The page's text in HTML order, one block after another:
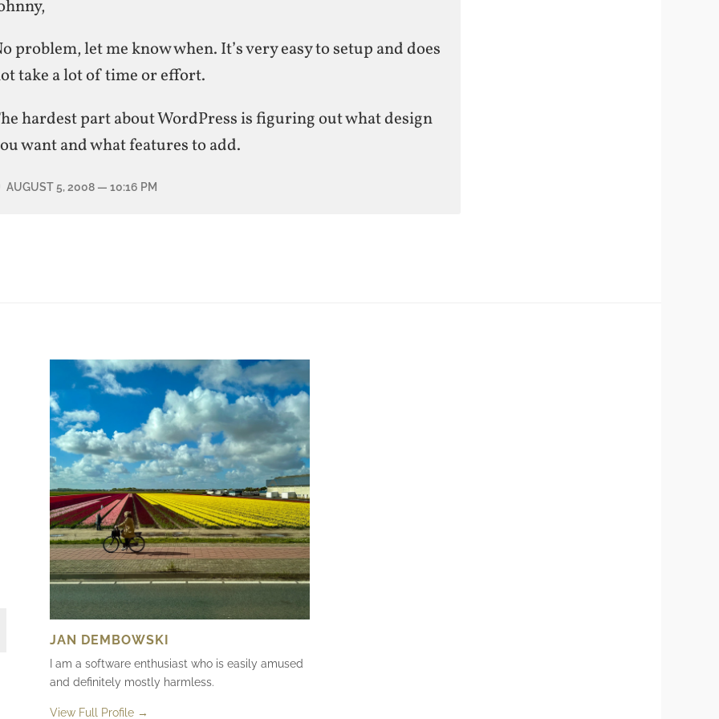
problem, let me know when. It’s very easy to setup and does
take a lot of time or effort.
hardest part about WordPress is figuring out what design
want and what features to add.
AUGUST 5, 2008 — 10:16 PM
JAN DEMBOWSKI
I am a software enthusiast who is easily amused
and definitely mostly harmless.
View Full Profile →